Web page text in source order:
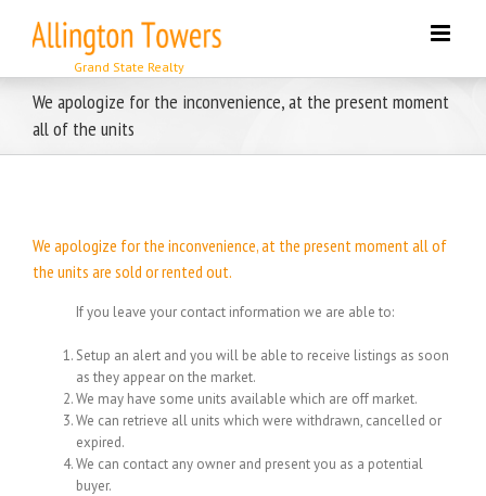
content
We apologize for the inconvenience, at the present moment
all of the units
We apologize for the inconvenience, at the present moment all of
the units are sold or rented out.
If you leave your contact information we are able to:
Setup an alert and you will be able to receive listings as soon
as they appear on the market.
We may have some units available which are off market.
We can retrieve all units which were withdrawn, cancelled or
expired.
We can contact any owner and present you as a potential
buyer.